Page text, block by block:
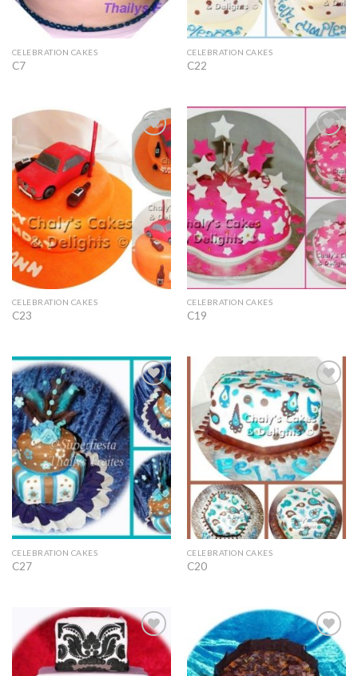
CELEBRATION CAKES
C7
CELEBRATION CAKES
C22
Add to
Wishlist
CELEBRATION CAKES
C23
Add to
Wishlist
CELEBRATION CAKES
C19
Add to
Wishlist
CELEBRATION CAKES
C27
Add to
Wishlist
CELEBRATION CAKES
C20
Add to
Wishlist
Add to
Wishlist